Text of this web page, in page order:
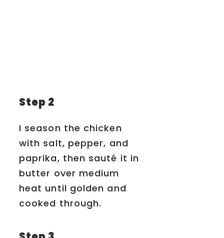
Step 2
I season the chicken
with salt, pepper, and
paprika, then sauté it in
butter over medium
heat until golden and
cooked through.